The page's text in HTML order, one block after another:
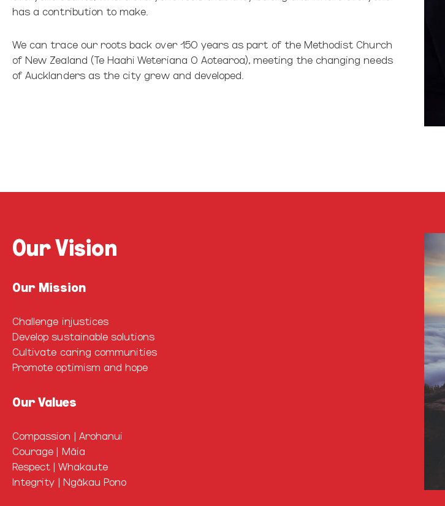
has a contribution to make.
We can trace our roots back over 150 years as part of the Methodist Church
of New Zealand (Te Haahi Weteriana O Aotearoa), meeting the changing needs
of Aucklanders as the city grew and developed.
Our Vision
Our Mission
Challenge injustices
Develop sustainable solutions
Cultivate caring communities
Promote optimism and hope
Our Values
Compassion | Arohanui
Courage | Māia
Respect | Whakaute
Integrity | Ngākau Pono